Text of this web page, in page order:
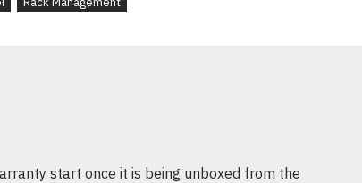
bersih dan profesional.
udara yang optimum untuk
start once it is being unboxed from the